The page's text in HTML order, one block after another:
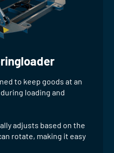
to keep goods at an
loading and
adjusts based on the
rotate, making it easy